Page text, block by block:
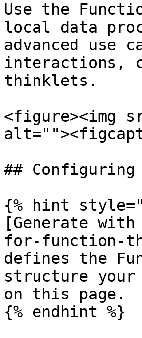
Use the
local data
advanced use
interactions,
thinklets.
<figure><img
##
{% hint
[Generate
for-function-
defines the
structure your
on this page.
{% endhint %}